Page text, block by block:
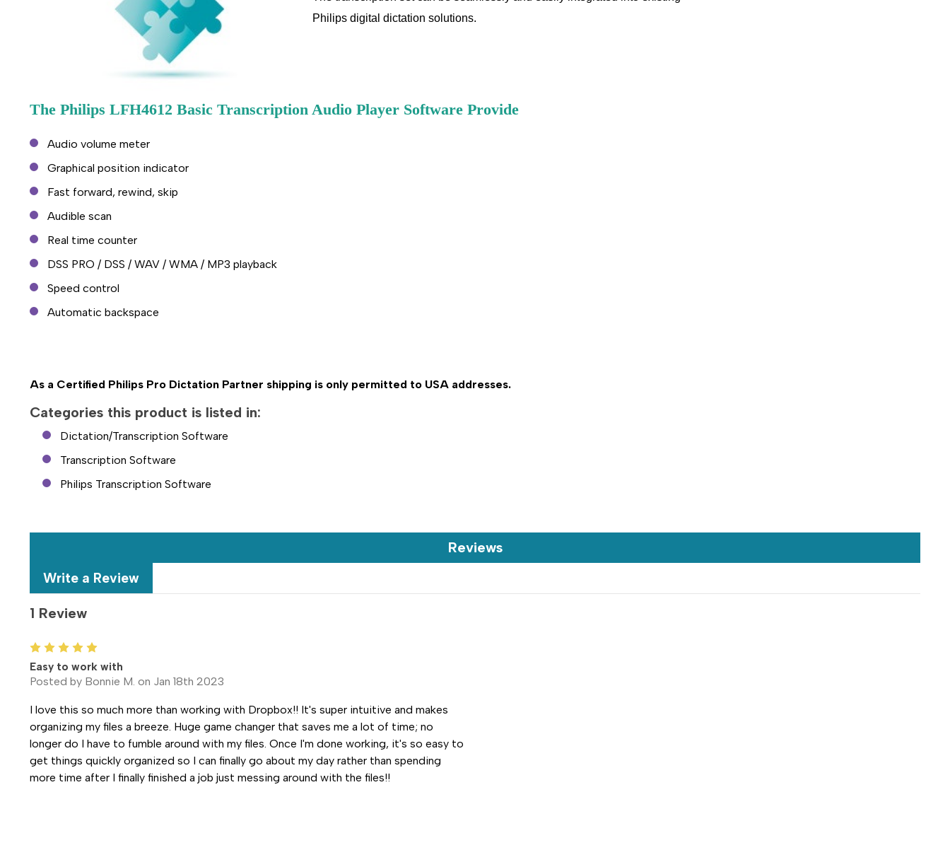
Philips digital dictation solutions.
The Philips LFH4612 Basic Transcription Audio Player Software Provide
Audio volume meter
Graphical position indicator
Fast forward, rewind, skip
Audible scan
Real time counter
DSS PRO / DSS / WAV / WMA / MP3 playback
Speed control
Automatic backspace
As a Certified Philips Pro Dictation Partner shipping is only permitted to USA addresses.
Categories this product is listed in:
Dictation/Transcription Software
Transcription Software
Philips Transcription Software
Reviews
Write a Review
1 Review
Easy to work with
Posted by Bonnie M. on Jan 18th 2023
I love this so much more than working with Dropbox!! It's super intuitive and makes
organizing my files a breeze. Huge game changer that saves me a lot of time; no
longer do I have to fumble around with my files. Once I'm done working, it's so easy to
get things quickly organized so I can finally go about my day rather than spending
more time after I finally finished a job just messing around with the files!!